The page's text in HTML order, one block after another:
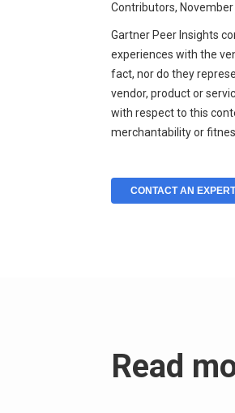
Contributors, November
Gartner Peer Insights
experiences with the
fact, nor do they
vendor, product or
with respect to this
merchantability or
CONTACT AN EXPERT
Read